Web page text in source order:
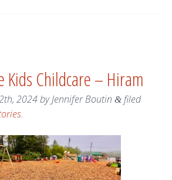
Kids Childcare – Hiram
2024byJennifer Boutin &filed
.